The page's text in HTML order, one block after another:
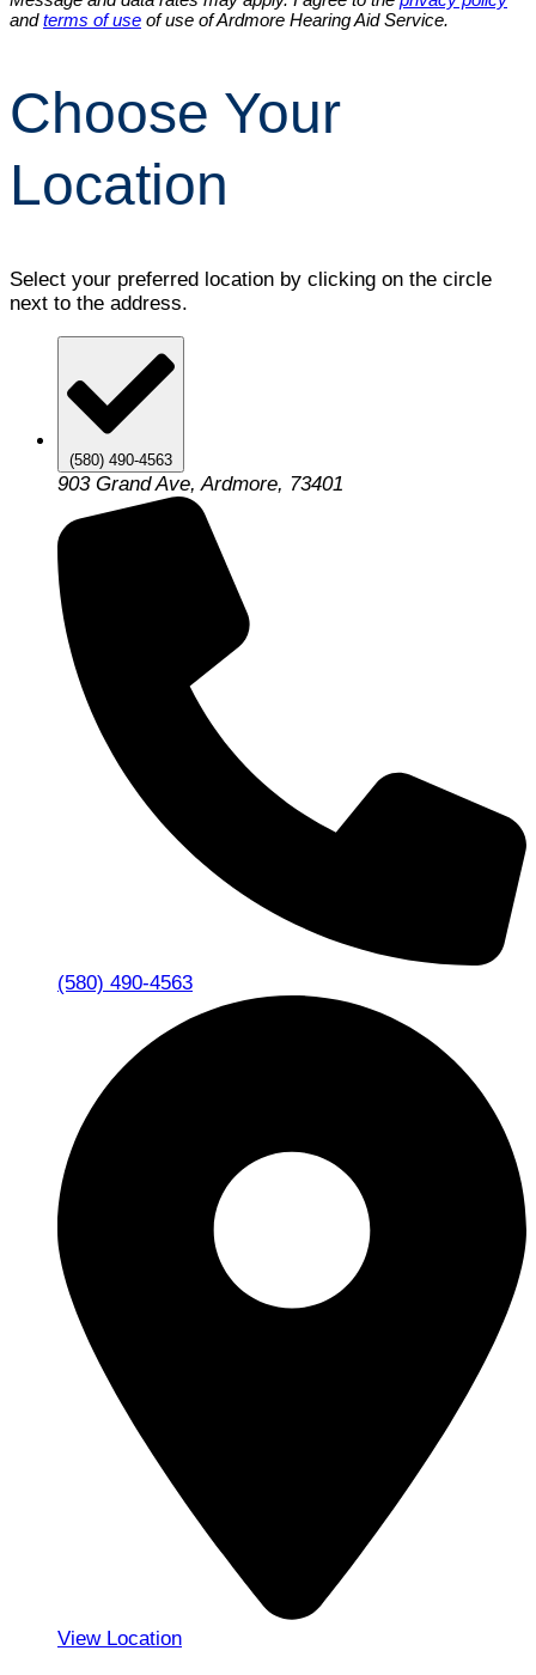
andterms of use of use of Ardmore Hearing Aid Service.
Choose Your
Location
Select your preferred location by clicking on the circle
next to the address.
(580) 490-4563
903 Grand Ave, Ardmore, 73401
(580) 490-4563
View Location